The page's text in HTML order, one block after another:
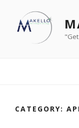
content
CATEGORY: